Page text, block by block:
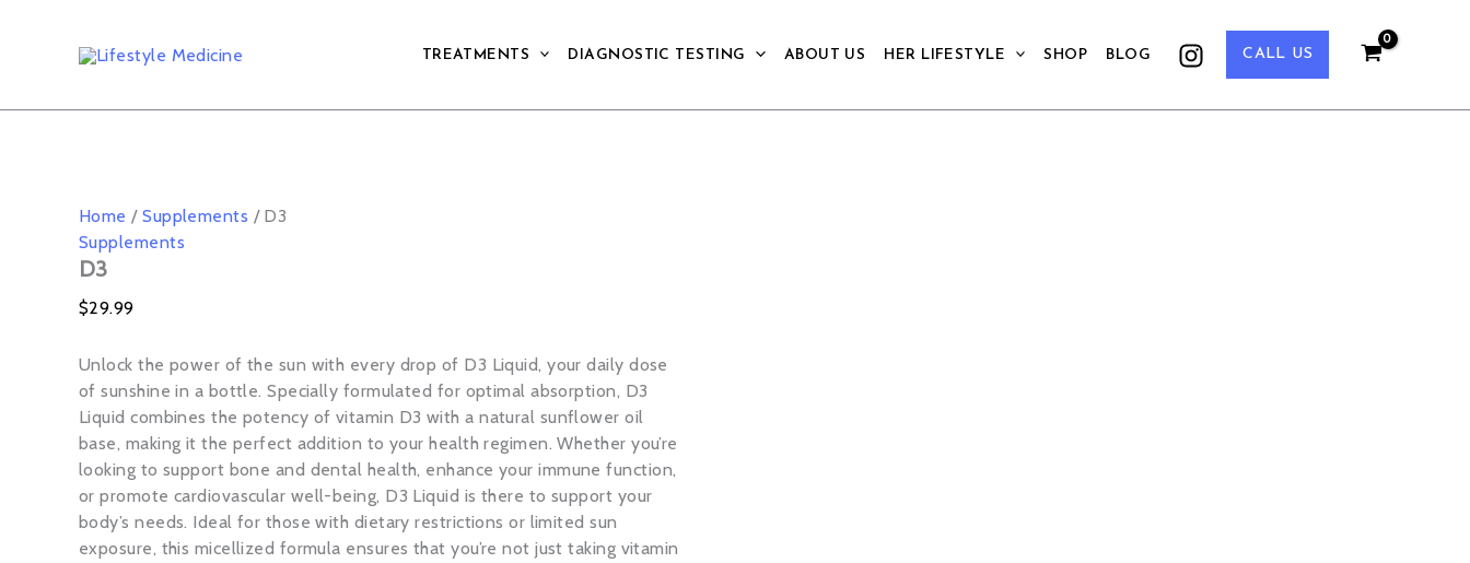
TREATMENTS DIAGNOSTIC TESTING ABOUT US HER LIFESTYLE SHOP BLOG CALL US
Home /Supplements / D3
Supplements
D3
$29.99
Unlock the power of the sun with every drop of D3 Liquid, your daily dose
of sunshine in a bottle. Specially formulated for optimal absorption, D3
Liquid combines the potency of vitamin D3 with a natural sunflower oil
base, making it the perfect addition to your health regimen. Whether you’re
looking to support bone and dental health, enhance your immune function,
or promote cardiovascular well-being, D3 Liquid is there to support your
body’s needs. Ideal for those with dietary restrictions or limited sun
exposure, this micellized formula ensures that you’re not just taking vitamin